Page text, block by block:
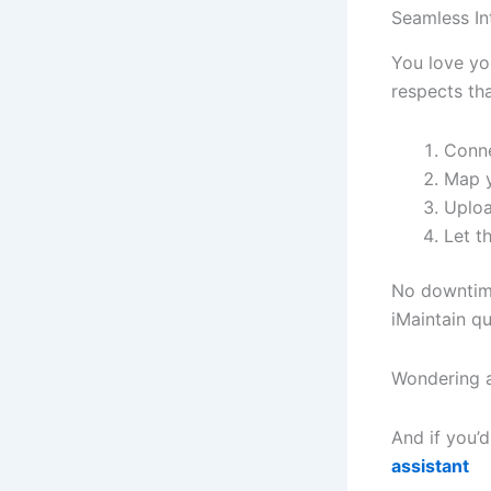
Seamless
You love
respects
Map
Let
No
iMaintain
And if
assistant